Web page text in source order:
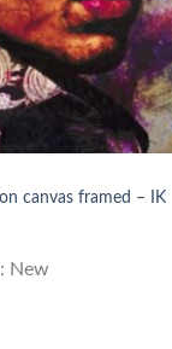
canvas framed – IK
New